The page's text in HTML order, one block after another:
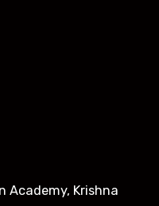
Academy, Krishna